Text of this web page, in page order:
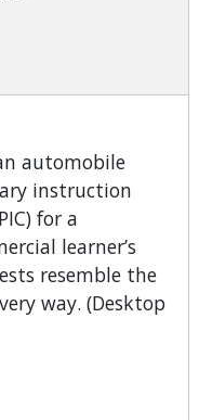
Library of
automobile
instruction
for a
learner’s
resemble the
way. (Desktop